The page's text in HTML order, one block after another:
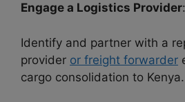
Engage a Logistics Provider:
Identify and partner with a
provider or freight forwarder
cargo consolidation to Kenya.